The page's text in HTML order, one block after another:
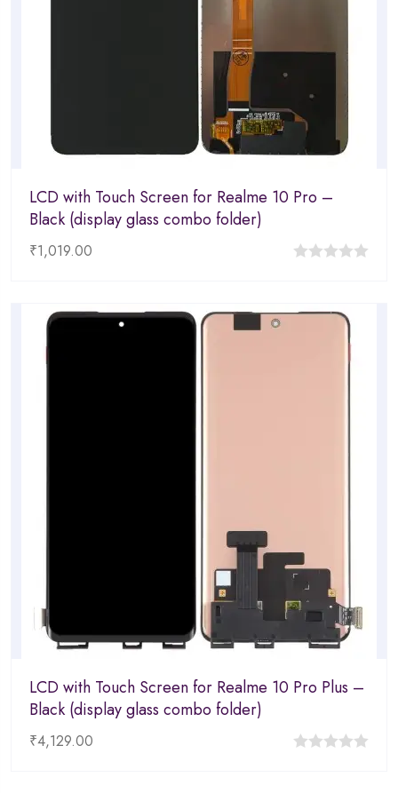
LCD with Touch Screen for Realme 10 Pro –
Black (display glass combo folder)
₹1,019.00
of
LCD with Touch Screen for Realme 10 Pro Plus –
Black (display glass combo folder)
₹4,129.00